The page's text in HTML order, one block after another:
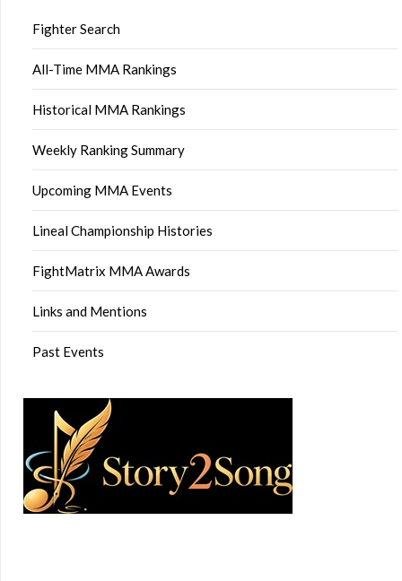
Fighter Search
All-Time MMA Rankings
Historical MMA Rankings
Weekly Ranking Summary
Upcoming MMA Events
Lineal Championship Histories
FightMatrix MMA Awards
Links and Mentions
Past Events